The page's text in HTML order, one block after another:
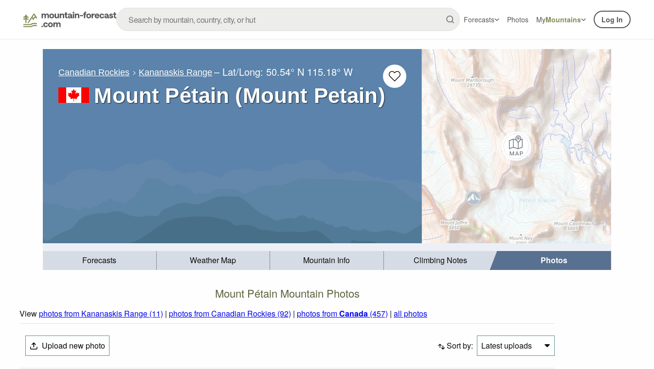
Forecasts Photos MyMountains Log In
Canadian Rockies Kananaskis Range – Lat/Long: 50.54° N 115.18° W
Mount Pétain (Mount Petain)
Forecasts Weather Map Mountain Info Climbing Notes Photos
Mount Pétain Mountain Photos
Viewphotos from Kananaskis Range (11) | photos from Canadian Rockies (92) | photos fromCanada (457) | all photos
Upload new photo Sort by: Latest uploads